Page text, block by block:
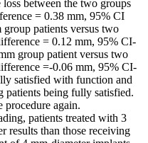
between the two groups
= 0.38 mm, 95% CI
patients versus two
= 0.12 mm, 95% CI-
group patient versus two
=-0.06 mm, 95% CI-
satisfied with function and
patients being fully satisfied.
procedure again.
patients treated with 3
results than those receiving